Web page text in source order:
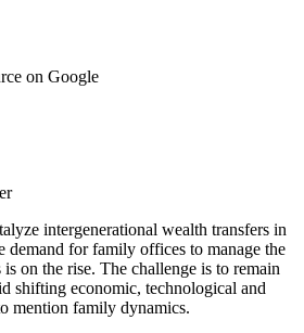
on Google
intergenerational wealth transfers in
demand for family offices to manage the
on the rise. The challenge is to remain
shifting economic, technological and
mention family dynamics.